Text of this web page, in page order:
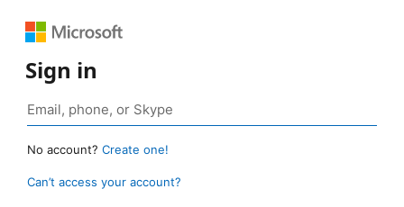
Sign in
No account? Create one!
Can’t access your account?